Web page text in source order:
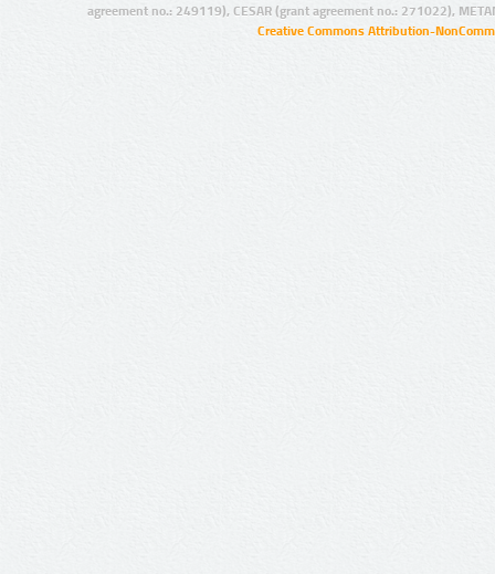
agreement no.: 249119), CESAR (grant agreement no.: 271022),
Creative Commons Attribution-